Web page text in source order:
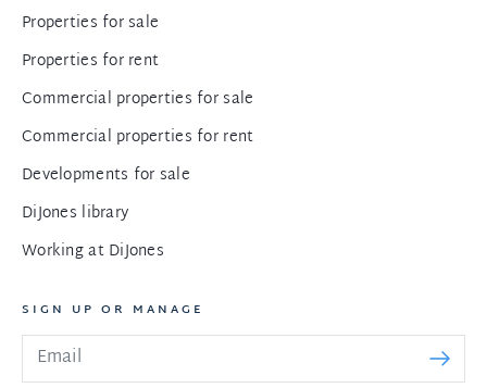
Properties for sale
Properties for rent
Commercial properties for sale
Commercial properties for rent
Developments for sale
DiJones library
Working at DiJones
SIGN UP OR MANAGE